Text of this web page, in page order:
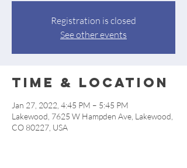
Registration is closed
See other events
Time & Location
Jan 27, 2022, 4:45 PM – 5:45 PM
Lakewood, 7625 W Hampden Ave, Lakewood,
CO 80227, USA